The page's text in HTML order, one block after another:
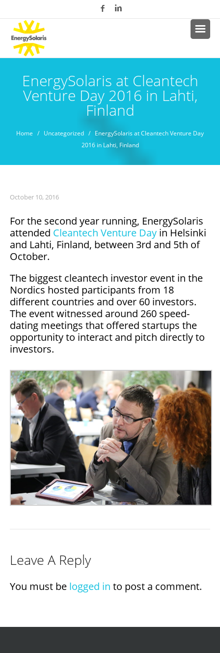
EnergySolaris at Cleantech
Venture Day 2016 in Lahti,
Finland
Home / Uncategorized / EnergySolaris at Cleantech Venture Day
2016 in Lahti, Finland
October 10, 2016
For the second year running, EnergySolaris
attended Cleantech Venture Day in Helsinki
and Lahti, Finland, between 3rd and 5th of
October.
The biggest cleantech investor event in the
Nordics hosted participants from 18
different countries and over 60 investors.
The event witnessed around 260 speed-
dating meetings that offered startups the
opportunity to interact and pitch directly to
investors.
Leave A Reply
You must be logged in to post a comment.